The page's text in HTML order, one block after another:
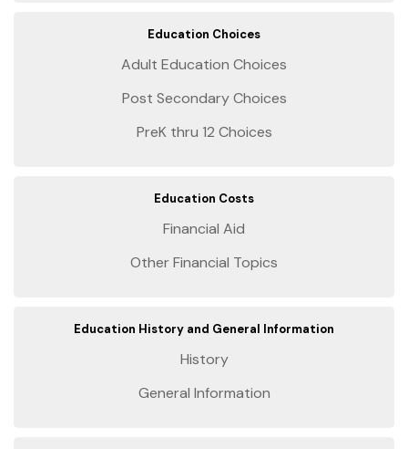
Education Choices
Adult Education Choices
Post Secondary Choices
PreK thru 12 Choices
Education Costs
Financial Aid
Other Financial Topics
Education History and General Information
History
General Information